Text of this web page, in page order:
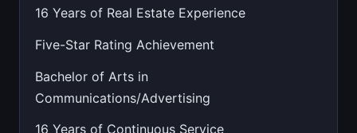
16 Years of Real Estate Experience
Five-Star Rating Achievement
Bachelor of Arts in
Communications/Advertising
16 Years of Continuous Service